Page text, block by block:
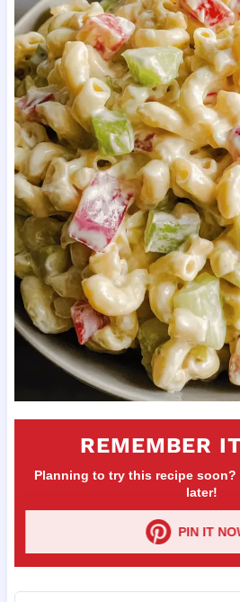
REMEMBER
Planning to try this recipe
later!
PIN IT